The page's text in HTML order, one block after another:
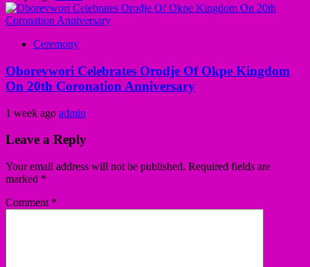
Ceremony
Oborevwori Celebrates Orodje Of Okpe Kingdom
On 20th Coronation Anniversary
1 week ago admin
Leave a Reply
Your email address will not be published. Required fields are
marked *
Comment *